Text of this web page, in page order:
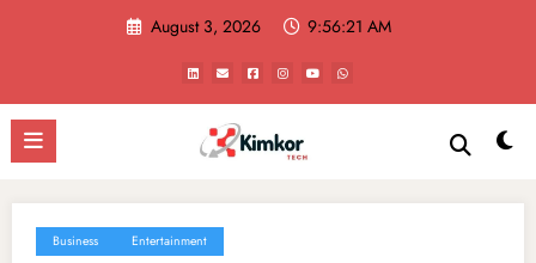
August 3, 2026 9:56:22 AM
Business Entertainment